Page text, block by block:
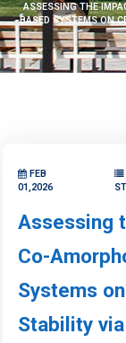
ASSESSING THE
BASED SYSTEMS ON
FEB
01,2026
Assessing
Co-
Systems
Stability